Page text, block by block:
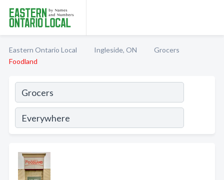
Eastern Ontario Local Ingleside, ON
Grocers
Foodland